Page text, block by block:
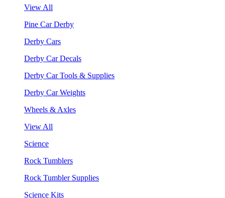
View All
Pine Car Derby
Derby Cars
Derby Car Decals
Derby Car Tools & Supplies
Derby Car Weights
Wheels & Axles
View All
Science
Rock Tumblers
Rock Tumbler Supplies
Science Kits